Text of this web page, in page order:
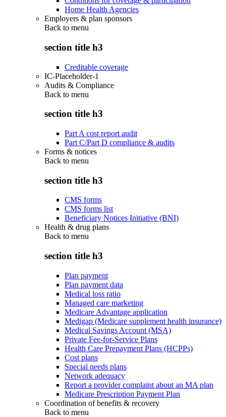
Home Health Agencies
Employers & plan sponsors
Back to menu
section title h3
Creditable coverage
IC-Placeholder-1
Audits & Compliance
Back to menu
section title h3
Part A cost report audit
Part C/Part D compliance & audits
Forms & notices
Back to menu
section title h3
CMS forms
CMS forms list
Beneficiary Notices Initiative (BNI)
Health & drug plans
Back to menu
section title h3
Plan payment
Plan payment data
Medical loss ratio
Managed care marketing
Medicare Advantage application
Medigap (Medicare supplement health insurance)
Medical Savings Account (MSA)
Private Fee-for-Service Plans
Health Care Prepayment Plans (HCPPs)
Cost plans
Special needs plans
Network adequacy
Report a provider complaint about an MA plan
Medicare Prescription Payment Plan
Coordination of benefits & recovery
Back to menu